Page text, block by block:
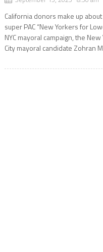
California donors make up
super PAC “New Yorkers for
NYC mayoral campaign, the
City mayoral candidate Zohran